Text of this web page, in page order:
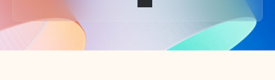
Back to tabs